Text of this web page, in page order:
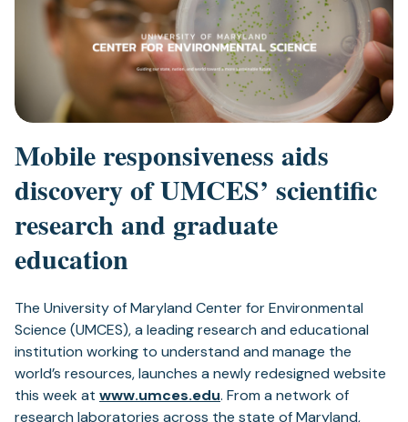
Mobile responsiveness aids
discovery of UMCES’ scientific
research and graduate
education
The University of Maryland Center for Environmental
Science (UMCES), a leading research and educational
institution working to understand and manage the
world’s resources, launches a newly redesigned website
this week at www.umces.edu. From a network of
research laboratories across the state of Maryland,